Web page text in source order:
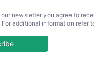
newsletter you agree to
additional information refer